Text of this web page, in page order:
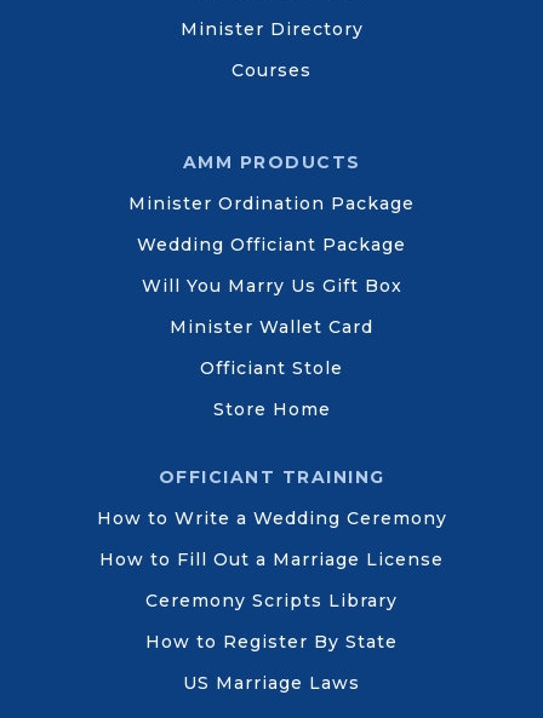
Minister Directory
Courses
AMM PRODUCTS
Minister Ordination Package
Wedding Officiant Package
Will You Marry Us Gift Box
Minister Wallet Card
Officiant Stole
Store Home
OFFICIANT TRAINING
How to Write a Wedding Ceremony
How to Fill Out a Marriage License
Ceremony Scripts Library
How to Register By State
US Marriage Laws